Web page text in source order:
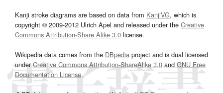
Kanji stroke diagrams are based on data from KanjiVG, which is
copyright © 2009-2012 Ulrich Apel and released under the Creative
Commons Attribution-Share Alike 3.0 license.
Wikipedia data comes from the DBpedia project and is dual licensed
underCreative Commons Attribution-ShareAlike 3.0and GNU Free
Documentation License.